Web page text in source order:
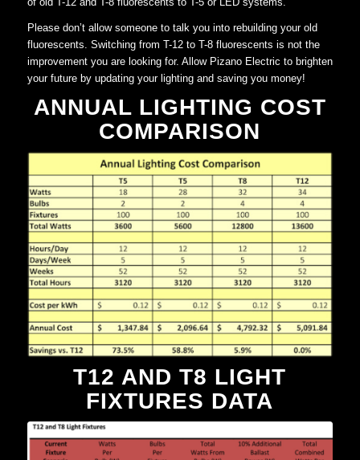
Please don’t allow someone to talk you into rebuilding your old
fluorescents. Switching from T-12 to T-8 fluorescents is not the
improvement you are looking for. Allow Pizano Electric to brighten
your future by updating your lighting and saving you money!
ANNUAL LIGHTING COST
COMPARISON
T12 AND T8 LIGHT
FIXTURES DATA